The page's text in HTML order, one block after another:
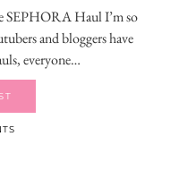
SEPHORA Haul I’m so
and bloggers have
everyone…